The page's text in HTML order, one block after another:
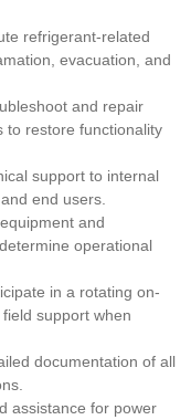
refrigerant-related
evacuation, and
and repair
to restore functionality
support to internal
end users.
and
operational
in a rotating on-
support when
documentation of all
assistance for power